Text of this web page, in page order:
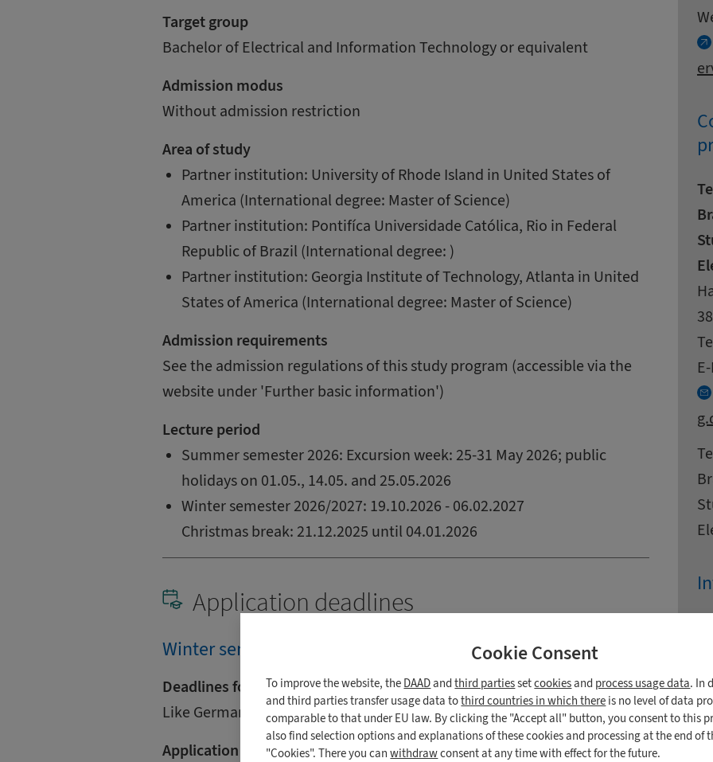
Cookie Consent
To improve the website, the DAADandthird partiessetcookiesand process usage data. In
and third parties transfer usage data tothird countries in which there is no level of data
comparable to that under EU law. By clicking the "Accept all" button, you consent to this
also find selection options and explanations of these cookies and processing at the end of
"Cookies". There you canwithdrawconsent at any time with effect for the future.
Target group
Bachelor of Electrical and Information Technology or equivalent
Admission modus
Without admission restriction
Area of study
Partner institution: University of Rhode Island in United States of
America (International degree: Master of Science)
Partner institution: Pontifíca Universidade Católica, Rio in Federal
Republic of Brazil (International degree: )
Partner institution: Georgia Institute of Technology, Atlanta in United
States of America (International degree: Master of Science)
Admission requirements
See the admission regulations of this study program (accessible via the
website under 'Further basic information')
Lecture period
Summer semester 2026: Excursion week: 25-31 May 2026; public
holidays on 01.05., 14.05. and 25.05.2026
Winter semester 2026/2027: 19.10.2026 - 06.02.2027
Christmas break: 21.12.2025 until 04.01.2026
Application deadlines
Winter semester (2026/2027)
Deadlines for International Students from the European Union
Like German students and foreign students with a German education
Application deadline for Germans and inhabitants
g.